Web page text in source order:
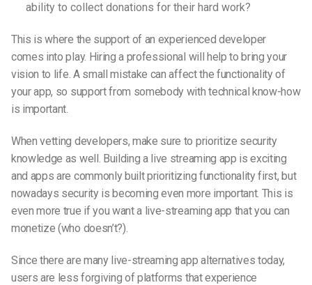
ability to collect donations for their hard work?
This is where the support of an experienced developer
comes into play. Hiring a professional will help to bring your
vision to life. A small mistake can affect the functionality of
your app, so support from somebody with technical know-how
is important.
When vetting developers, make sure to prioritize security
knowledge as well. Building a live streaming app is exciting
and apps are commonly built prioritizing functionality first, but
nowadays security is becoming even more important. This is
even more true if you want a live-streaming app that you can
monetize (who doesn’t?).
Since there are many live-streaming app alternatives today,
users are less forgiving of platforms that experience